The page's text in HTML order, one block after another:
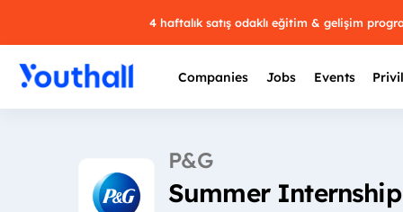
4 haftalık satış odaklı eğitim & gelişim
Companies Jobs Events
P&G
Summer